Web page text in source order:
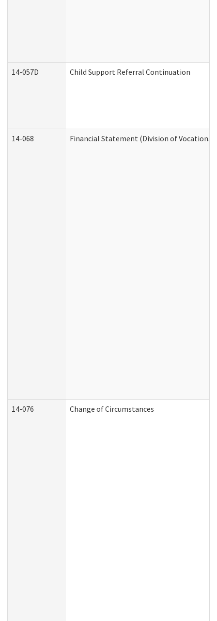
14-057D Child Support Referral Continuation
14-068 Financial Statement (Division of
14-076 Change of Circumstances